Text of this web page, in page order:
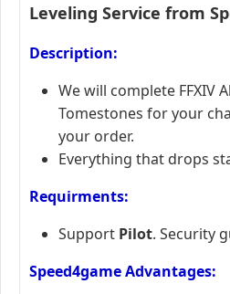
Leveling Service from
Description:
We will complete FFXIV
Tomestones for your
your order.
Everything that drops
Requirments:
Support Pilot. Security
Speed4game Advantages: